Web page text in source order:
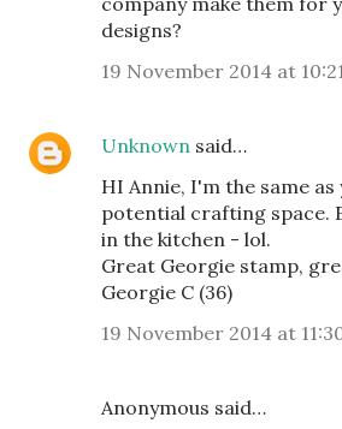
designs?
19 November 2014 at 10:21
Unknown said…
HI Annie, I'm the same as
potential crafting space.
in the kitchen - lol.
Great Georgie stamp,
Georgie C (36)
19 November 2014 at
Anonymous said…